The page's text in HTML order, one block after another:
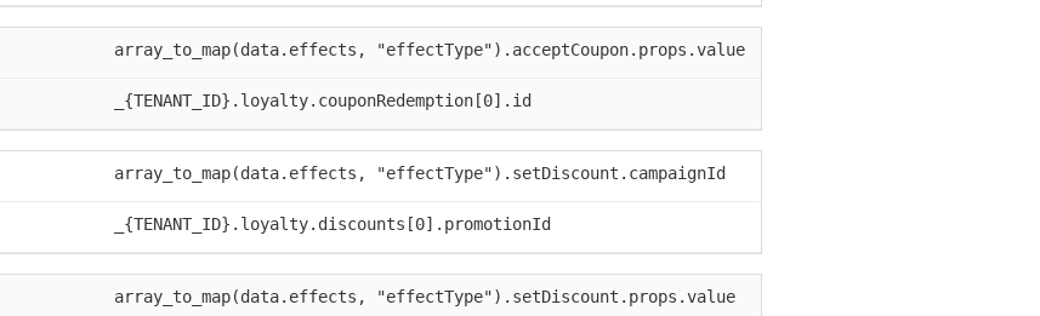
array_to_map(data.effects, "effectType").acceptCoupon.props.value
_{TENANT_ID}.loyalty.couponRedemption[0].id
array_to_map(data.effects, "effectType").setDiscount.campaignId
_{TENANT_ID}.loyalty.discounts[0].promotionId
array_to_map(data.effects, "effectType").setDiscount.props.value